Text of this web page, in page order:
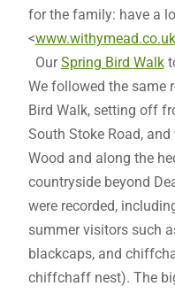
for the family: have a
<www.withymead.co.uk
OurSpring Bird Walk
We followed the same
Bird Walk, setting off
South Stoke Road,
Wood and along the
countryside beyond
were recorded,
summer visitors such
blackcaps, and
chiffchaff nest). The